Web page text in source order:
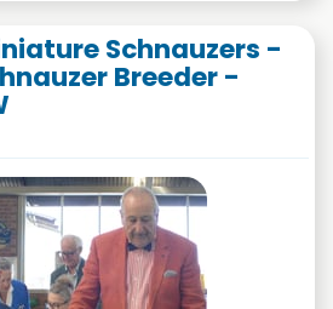
Schnauzers -
Breeder -